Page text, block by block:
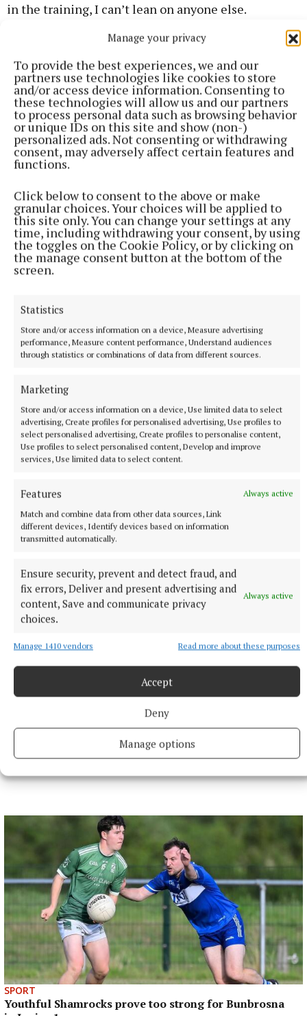
Manage your privacy
To provide the best experiences, we and our
partners use technologies like cookies to store
and/or access device information. Consenting to
these technologies will allow us and our partners
to process personal data such as browsing behavior
or unique IDs on this site and show (non-)
personalized ads. Not consenting or withdrawing
consent, may adversely affect certain features and
functions.
Click below to consent to the above or make
granular choices. Your choices will be applied to
this site only. You can change your settings at any
time, including withdrawing your consent, by using
the toggles on the Cookie Policy, or by clicking on
the manage consent button at the bottom of the
screen.
Statistics
Store and/or access information on a device, Measure advertising
performance, Measure content performance, Understand audiences
through statistics or combinations of data from different sources.
Marketing
Store and/or access information on a device, Use limited data to select
advertising, Create profiles for personalised advertising, Use profiles to
select personalised advertising, Create profiles to personalise content,
Use profiles to select personalised content, Develop and improve
services, Use limited data to select content.
Features
Always active
Match and combine data from other data sources, Link
different devices, Identify devices based on information
transmitted automatically.
Ensure security, prevent and detect fraud, and
fix errors, Deliver and present advertising and
content, Save and communicate privacy
choices.
Always active
Manage 1410 vendors Read more about these purposes
Accept
Deny
Manage options
in the training, I can’t lean on anyone else.
"The only one who can mess up is myself, so it’s very
different in that sense. It’s a new challenge and I am
really enjoying it.
“The ultra races bring a different element to
running, as do the Hyrox events. I’m also looking at
doing some races abroad just to see where that takes
he added.
Brothers Aidan and Adam Stone finishing the Cork Marathon at
completing the ultra in Mayo.
Aidan Stone
Wild Atlantic Ultra
Adam Stone
Kilbeggan Shamrocks
Fri 7 Jun 2024, 11:17 AM
SPORT
Youthful Shamrocks prove too strong for Bunbrosna